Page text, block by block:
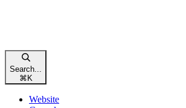
Search...
⌘ K
Website